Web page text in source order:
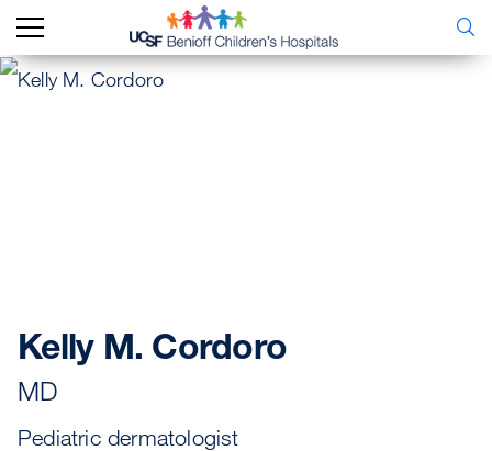
Kelly M. Cordoro
MD
Pediatric dermatologist